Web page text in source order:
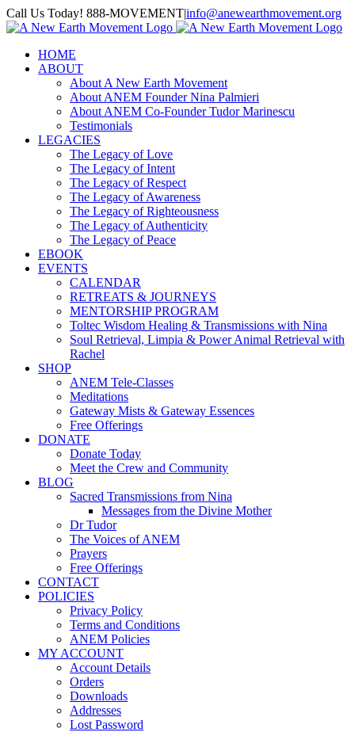
Skip
to
Call Us Today! 888-MOVEMENT|info@anewearthmovement.org
Facebook
Instagram
HOME
ABOUT
About A New Earth Movement
About ANEM Founder Nina Palmieri
About ANEM Co-Founder Tudor Marinescu
Testimonials
LEGACIES
The Legacy of Love
The Legacy of Intent
The Legacy of Respect
The Legacy of Awareness
The Legacy of Righteousness
The Legacy of Authenticity
The Legacy of Peace
EBOOK
EVENTS
CALENDAR
RETREATS & JOURNEYS
MENTORSHIP PROGRAM
Toltec Wisdom Healing & Transmissions with Nina
Soul Retrieval, Limpia & Power Animal Retrieval with
Rachel
SHOP
ANEM Tele-Classes
Meditations
Gateway Mists & Gateway Essences
Free Offerings
DONATE
Donate Today
Meet the Crew and Community
BLOG
Sacred Transmissions from Nina
Messages from the Divine Mother
Dr Tudor
The Voices of ANEM
Prayers
Free Offerings
CONTACT
POLICIES
Privacy Policy
Terms and Conditions
ANEM Policies
MY ACCOUNT
Account Details
Orders
Downloads
Addresses
Lost Password